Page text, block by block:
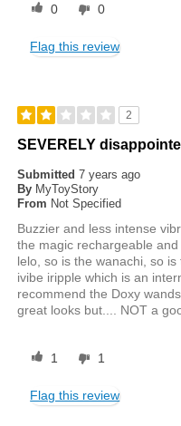
0 0
Flag this review
2
SEVERELY
Submitted7 years ago
By MyToyStory
From Not Specified
Buzzier and less intense
the magic rechargeable
lelo, so is the wanachi, so
ivibe iripple which is an
recommend the Doxy
great looks but.... NOT a
1 1
Flag this review